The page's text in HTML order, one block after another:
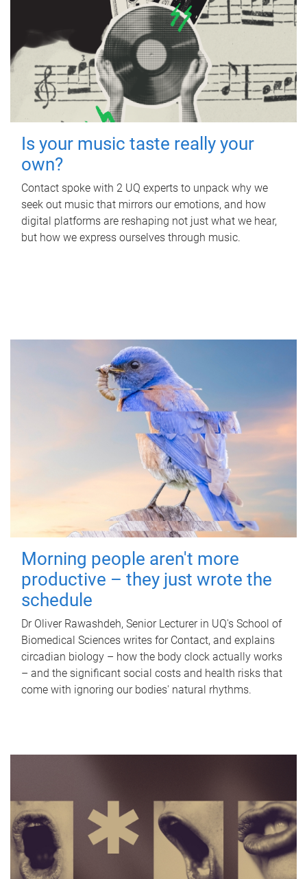
Is your music taste really your
own?
Contact spoke with 2 UQ experts to unpack why we
seek out music that mirrors our emotions, and how
digital platforms are reshaping not just what we hear,
but how we express ourselves through music.
Morning people aren't more
productive – they just wrote the
schedule
Dr Oliver Rawashdeh, Senior Lecturer in UQ's School of
Biomedical Sciences writes for Contact, and explains
circadian biology – how the body clock actually works
– and the significant social costs and health risks that
come with ignoring our bodies' natural rhythms.